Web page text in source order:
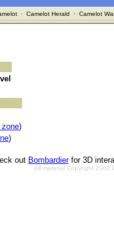
· Camelot Herald · Camelot
)
)
out Bombardierfor 3D
All material Copyright 2002